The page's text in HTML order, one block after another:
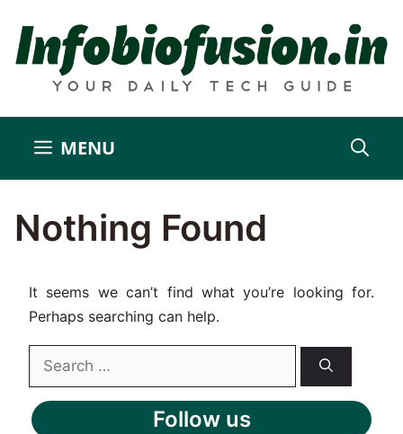
content
MENU
Nothing Found
It seems we can’t find what you’re looking for.
Perhaps searching can help.
for:
Follow us